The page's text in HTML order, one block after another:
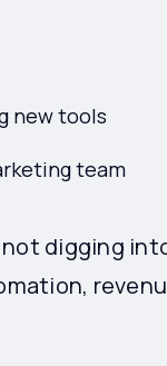
new tools
team
not digging